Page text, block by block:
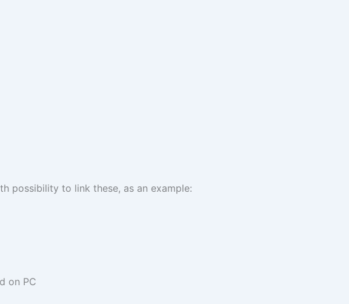
possibility to link these, as an example:
on PC